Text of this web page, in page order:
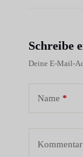
Schreibe
Deine E-Mail-
Name *